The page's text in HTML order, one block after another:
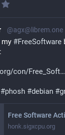
@agx@librem.one
my #FreeSoftware
con/Free_Soft
#phosh #debian #
honk.sigxcpu.org